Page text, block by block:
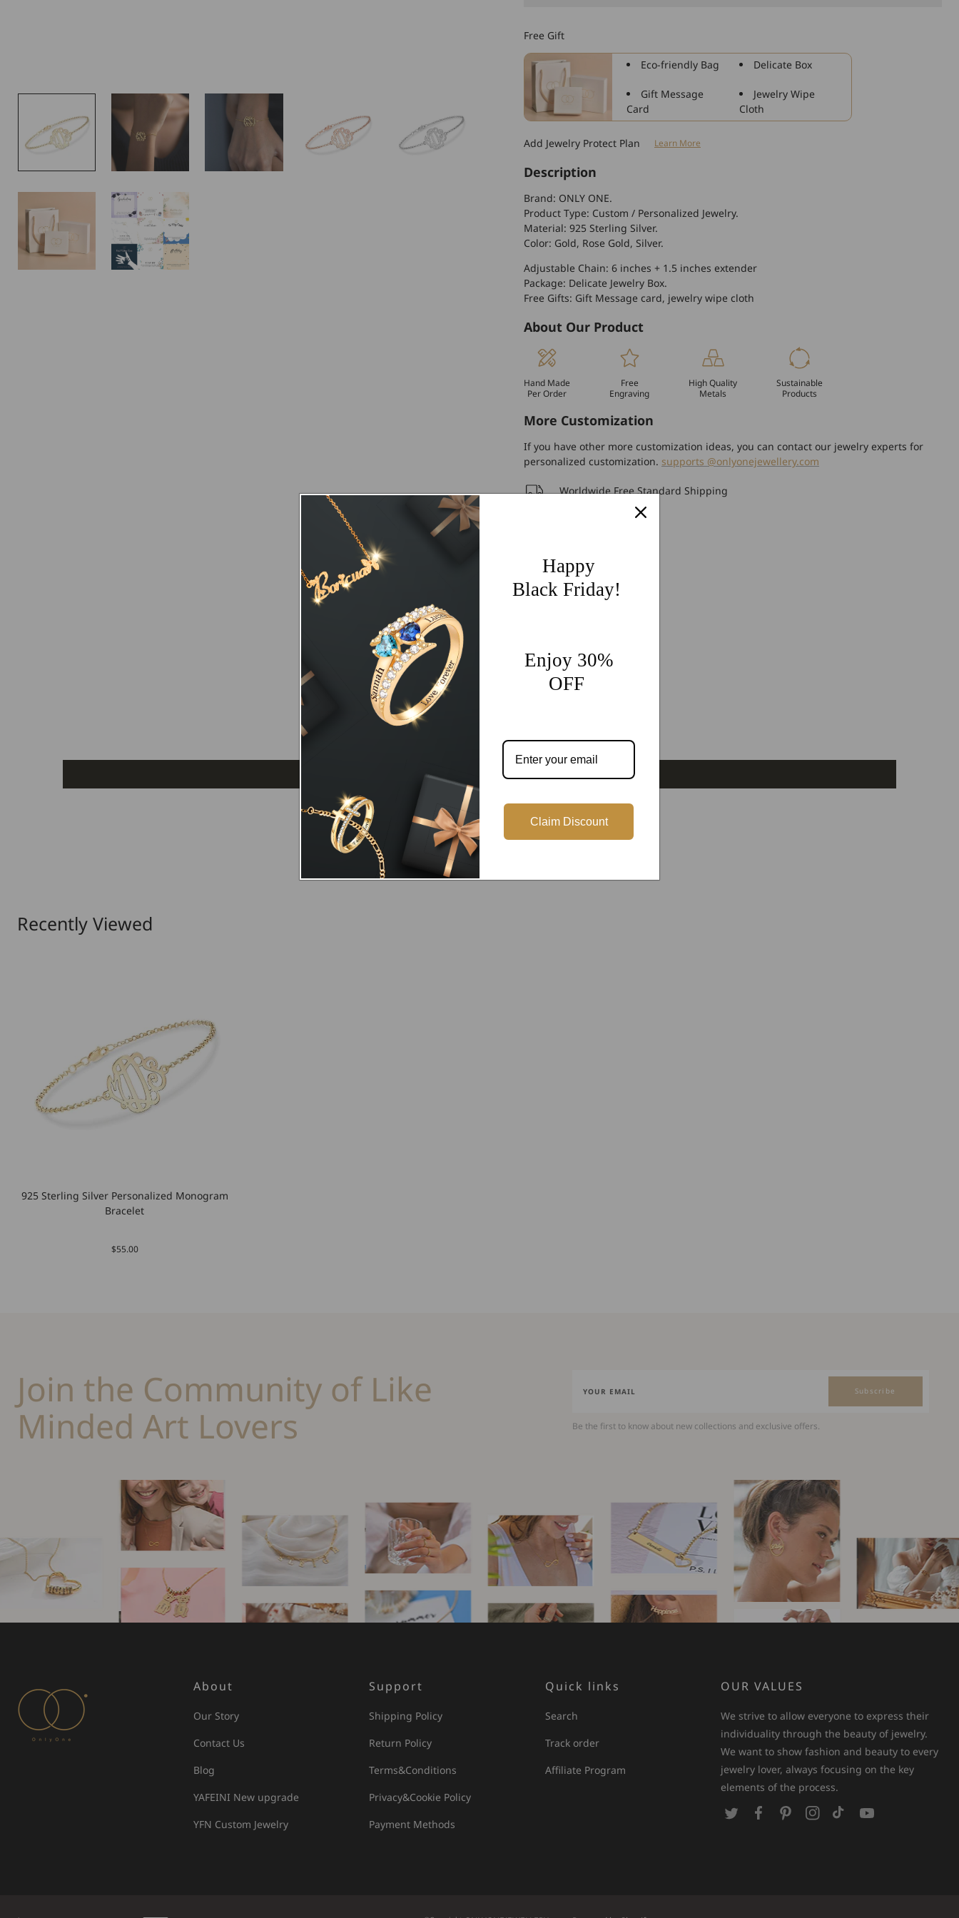
Silver
Personalized
Monogram
Bracelet
Personalized
Monogram
Free Gift
Eco-friendly Bag Delicate Box
Gift Message
Card
Jewelry Wipe
Cloth
Add Jewelry Protect Plan Learn More
Description
Brand: ONLY ONE.
Product Type: Custom / Personalized Jewelry.
Material: 925 Sterling Silver.
Color: Gold, Rose Gold, Silver.
Adjustable Chain: 6 inches + 1.5 inches extender
Package: Delicate Jewelry Box.
Free Gifts: Gift Message card, jewelry wipe cloth
About Our Product
Hand Made
Per Order
Free
Engraving
High Quality
Metals
Sustainable
Products
More Customization
If you have other more customization ideas, you can contact our jewelry experts for
personalized customization. supports @onlyonejewellery.com
Worldwide Free Standard Shipping
60 Days Easy Return
Share
Customer Reviews
Write a review
Recently Viewed
925 Sterling Silver Personalized Monogram
Bracelet
$55.00
Join the Community of Like
Minded Art Lovers
Subscribe
Be the first to know about new collections and exclusive offers.
About
Our Story
Contact Us
Blog
YAFEINI New upgrade
YFN Custom Jewelry
Support
Shipping Policy
Return Policy
Terms&Conditions
Privacy&Cookie Policy
Payment Methods
Quick links
Search
Track order
Affiliate Program
OUR VALUES
We strive to allow everyone to express their
individuality through the beauty of jewelry.
We want to show fashion and beauty to every
jewelry lover, always focusing on the key
elements of the process.
T
P
I
T
Y
Happy
Black Friday!
Enjoy 30%
OFF
Claim Discount